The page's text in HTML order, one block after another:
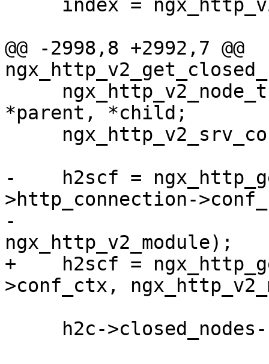
@@ -2998,8 +2992,7 @@
*parent, *child;
-    h2scf =
>http_connection-
-
ngx_http_v2_module);
+    h2scf =
>conf_ctx,